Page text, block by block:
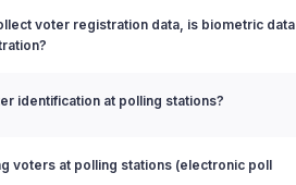
voter registration data, is biometric data
identification at polling stations?
voters at polling stations (electronic poll